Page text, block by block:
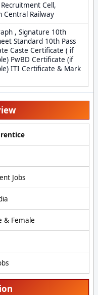
Cell,
Central Railway
, Signature 10th
Standard 10th Pass
Caste Certificate ( if
PwBD Certificate (if
ITI Certificate & Mark
Jobs
& Female